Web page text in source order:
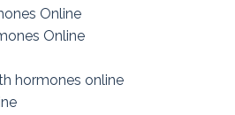
Online
Online
hormones online